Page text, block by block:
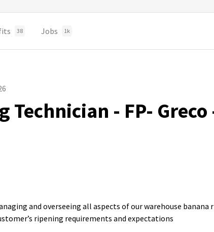
38 Jobs 1k
- FP- Greco
and overseeing all aspects of our warehouse banana
ripening requirements and expectations